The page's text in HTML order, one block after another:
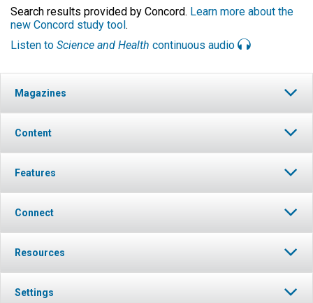
Search results provided by Concord. Learn more about the
new Concord study tool.
Listen to Science and Health continuous audio
Magazines
Content
Features
Connect
Resources
Settings